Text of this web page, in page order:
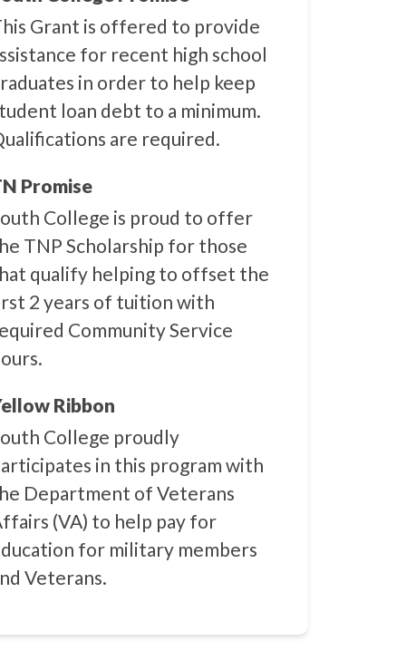
Grant is offered to provide
for recent high school
in order to help keep
loan debt to a minimum.
are required.
Promise
College is proud to offer
TNP Scholarship for those
qualify helping to offset the
2 years of tuition with
Community Service
Ribbon
College proudly
in this program with
Department of Veterans
(VA) to help pay for
for military members
Veterans.